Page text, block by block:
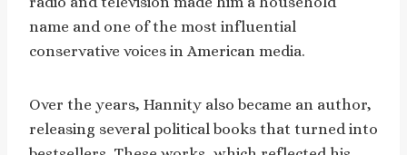
name and one of the most influential
conservative voices in American media.
Over the years, Hannity also became an author,
releasing several political books that turned into